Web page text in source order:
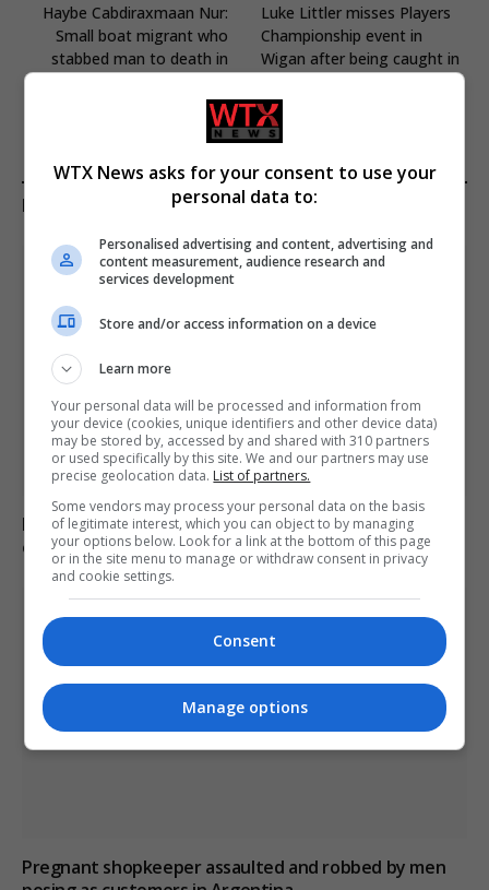
Haybe Cabdiraxmaan Nur:
Small boat migrant who
stabbed man to death in
Luke Littler misses Players
Championship event in
Wigan after being caught in
KEEP READING
Redistricting influences Tennessee’s primary election
outcomes
Pregnant shopkeeper assaulted and robbed by men
WTX News asks for your consent to use your
personal data to:
Personalised advertising and content, advertising and
content measurement, audience research and
services development
Store and/or access information on a device
Learn more
Your personal data will be processed and information from
your device (cookies, unique identifiers and other device data)
may be stored by, accessed by and shared with 310 partners
or used specifically by this site. We and our partners may use
precise geolocation data. List of partners.
Some vendors may process your personal data on the basis
of legitimate interest, which you can object to by managing
your options below. Look for a link at the bottom of this page
or in the site menu to manage or withdraw consent in privacy
and cookie settings.
Consent
Manage options